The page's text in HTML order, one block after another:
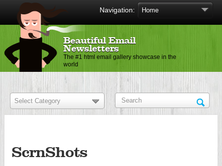
Navigation:
Beautiful Email
Newsletters
The #1 html email gallery showcase in the
world
ScrnShots